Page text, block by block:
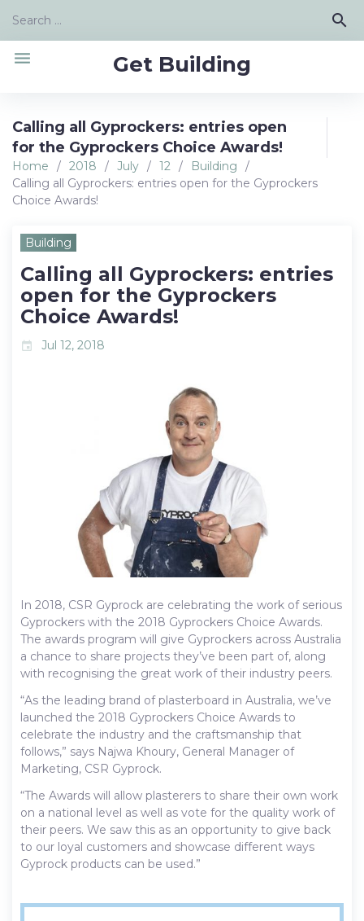
content
Search
search
Get Building
menu
Calling all Gyprockers: entries open
for the Gyprockers Choice Awards!
Home / 2018 / July / 12 / Building
/
Calling all Gyprockers: entries open for the Gyprockers
Choice Awards!
Building
Calling all Gyprockers: entries
open for the Gyprockers
Choice Awards!
event Jul 12, 2018
In 2018, CSR Gyprock are celebrating the work of serious
Gyprockers with the 2018 Gyprockers Choice Awards.
The awards program will give Gyprockers across Australia
a chance to share projects they’ve been part of, along
with recognising the great work of their industry peers.
“As the leading brand of plasterboard in Australia, we’ve
launched the 2018 Gyprockers Choice Awards to
celebrate the industry and the craftsmanship that
follows,” says Najwa Khoury, General Manager of
Marketing, CSR Gyprock.
“The Awards will allow plasterers to share their own work
on a national level as well as vote for the quality work of
their peers. We saw this as an opportunity to give back
to our loyal customers and showcase different ways
Gyprock products can be used.”